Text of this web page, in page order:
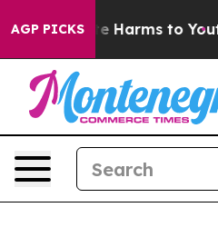
AGP PICKS
to Abate Harms to Youth